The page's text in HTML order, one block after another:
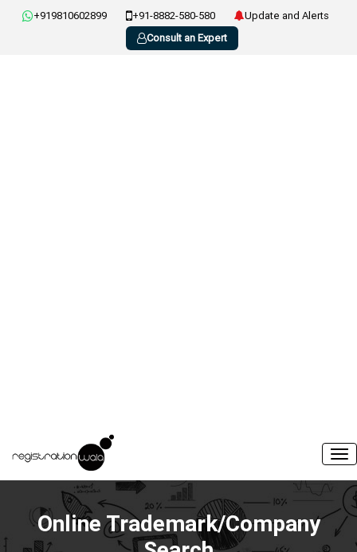
+919810602899 +91-8882-580-580
Update and Alerts
Consult an Expert
Online Trademark/Company